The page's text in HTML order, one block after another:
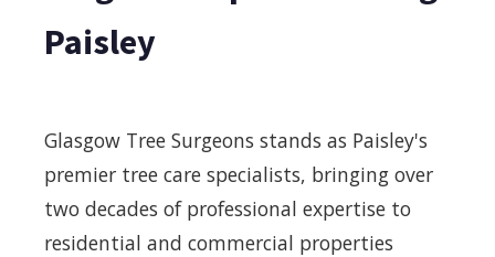
Paisley
Glasgow Tree Surgeons stands as Paisley's
premier tree care specialists, bringing over
two decades of professional expertise to
residential and commercial properties